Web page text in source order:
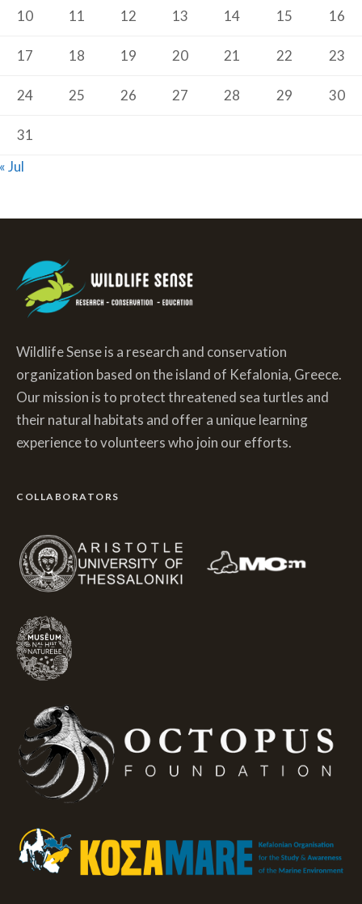
10 11 12 13 14 15 16
17 18 19 20 21 22 23
24 25 26 27 28 29 30
31
« Jul
Wildlife Sense is a research and conservation
organization based on the island of Kefalonia, Greece.
Our mission is to protect threatened sea turtles and
their natural habitats and offer a unique learning
experience to volunteers who join our efforts.
COLLABORATORS